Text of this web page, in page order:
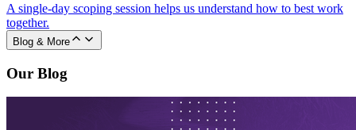
A single-day scoping session helps us understand how to best work
together.
Blog & More
Our Blog